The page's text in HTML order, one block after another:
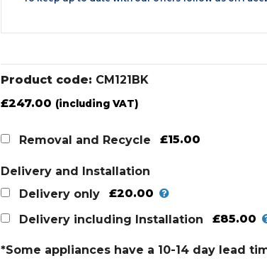
Product code: CM121BK
£247.00 (including VAT)
Removal and Recycle £15.00
Delivery and Installation
Delivery only
£20.00
Delivery including Installation
£85.00
*Some appliances have a 10-14 day lead